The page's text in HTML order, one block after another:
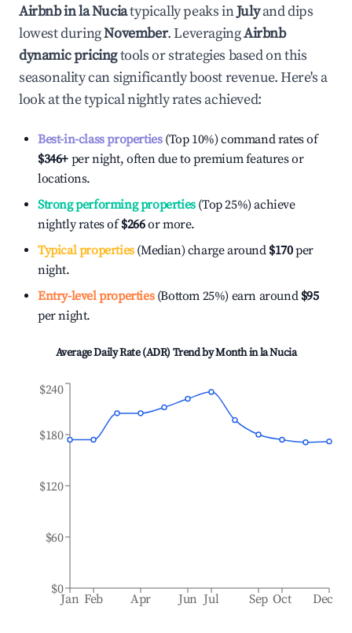
Airbnb inla Nuciatypically peaks inJulyand dips
lowest duringNovember. LeveragingAirbnb
dynamic pricingtools or strategies based on this
seasonality can significantly boost revenue. Here's a
look at the typical nightly rates achieved:
Best-in-class properties(Top 10%) command rates of
$346+ per night, often due to premium features or
locations.
Strong performing properties(Top 25%) achieve
nightly rates of$266or more.
Typical properties(Median) charge around $170per
night.
Entry-level properties(Bottom 25%) earn around $95
per night.
Average Daily Rate (ADR) Trend by Month inla Nucia
Jan Feb Apr Jun Jul Sep Oct Dec
$0
$60
$120
$180
$240